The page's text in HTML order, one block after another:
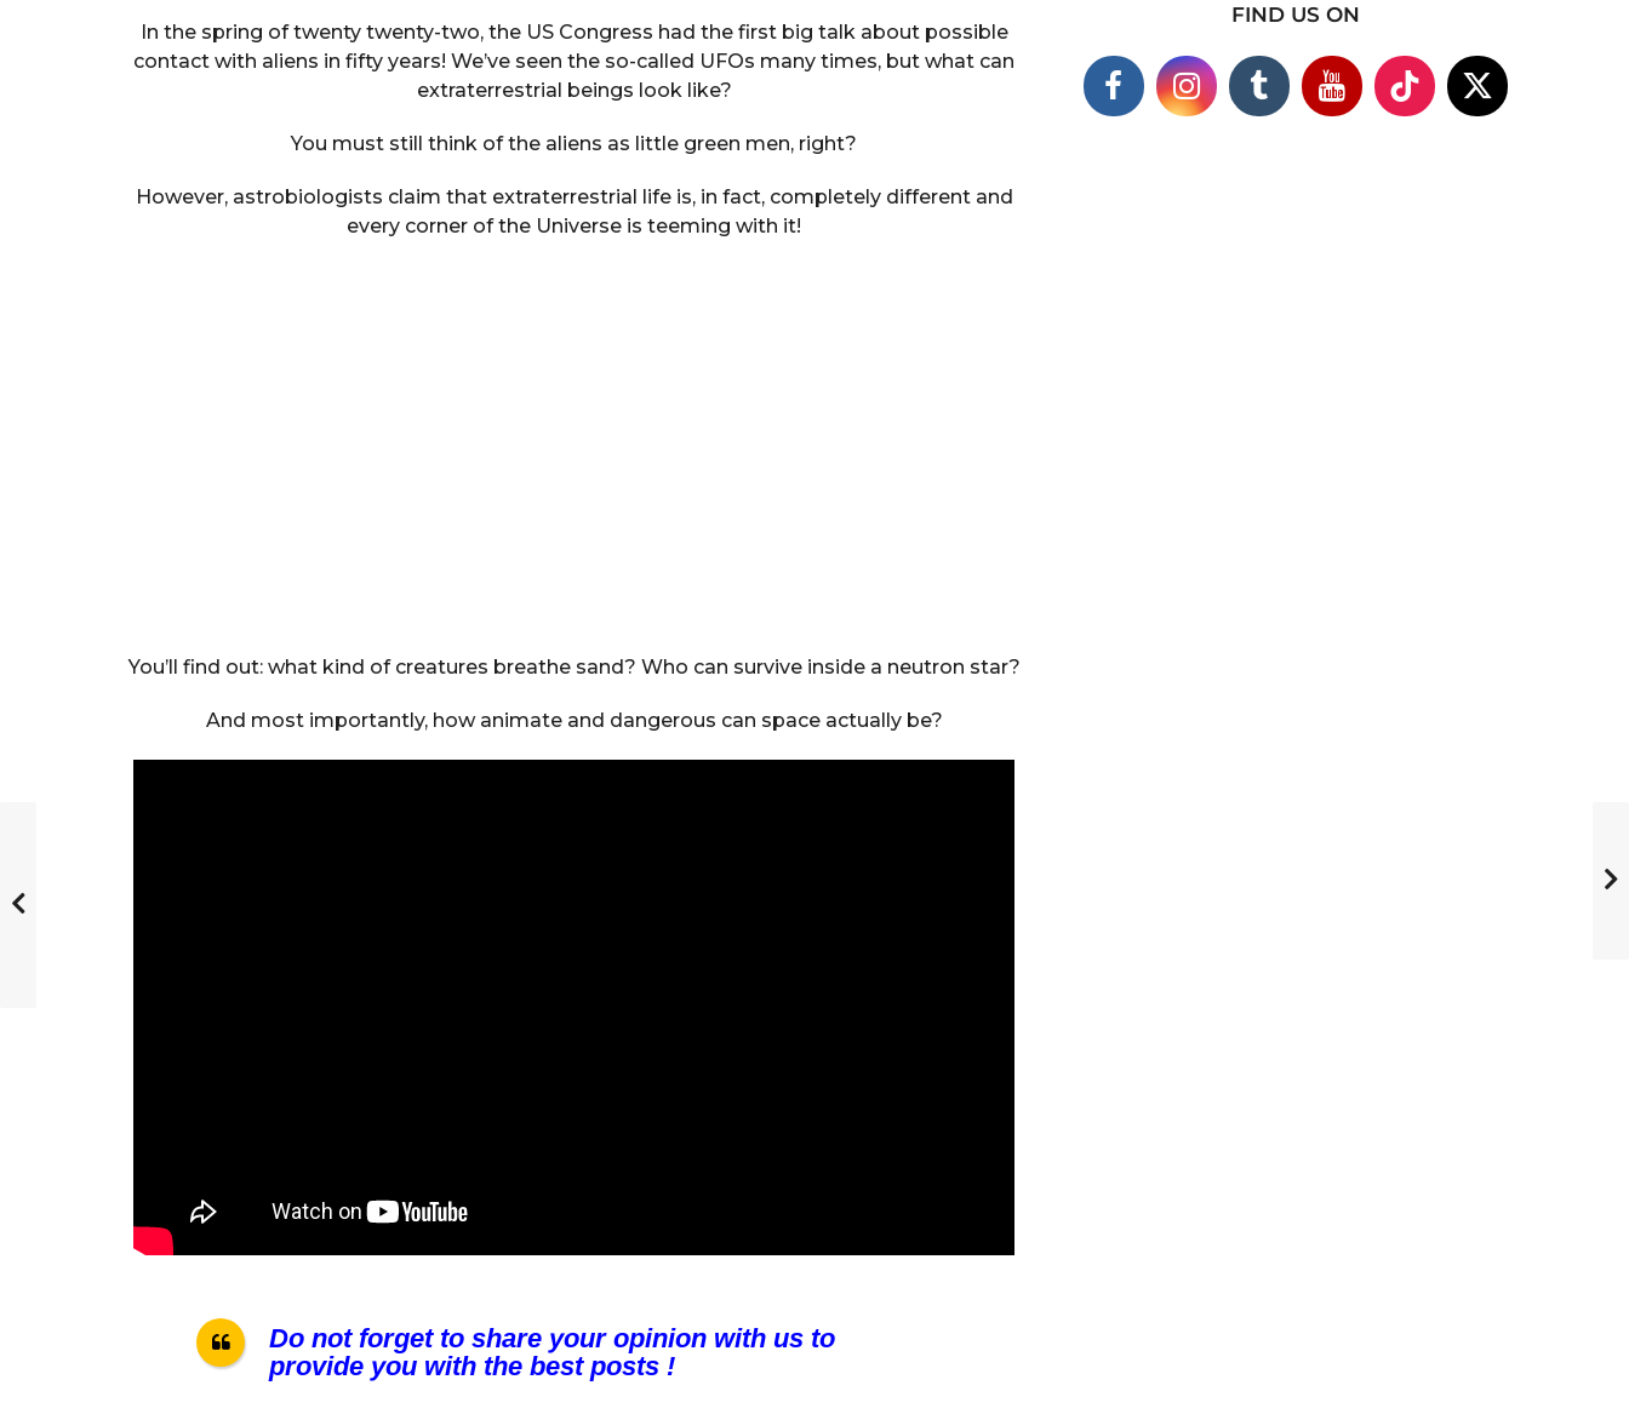
In the spring of twenty twenty-two, the US Congress had the first big talk about possible
contact with aliens in fifty years! We’ve seen the so-called UFOs many times, but what can
extraterrestrial beings look like?
You must still think of the aliens as little green men, right?
However, astrobiologists claim that extraterrestrial life is, in fact, completely different and
every corner of the Universe is teeming with it!
You’ll find out: what kind of creatures breathe sand? Who can survive inside a neutron star?
And most importantly, how animate and dangerous can space actually be?
Do not forget to share your opinion with us to
provide you with the best posts !
FIND US ON